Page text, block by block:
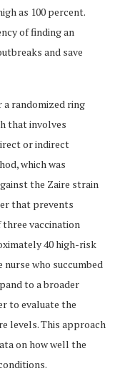
as 100 percent.
of finding an
and save
a randomized ring
that involves
or indirect
which was
the Zaire strain
that prevents
vaccination
40 high-risk
who succumbed
to a broader
to evaluate the
levels. This approach
on how well the